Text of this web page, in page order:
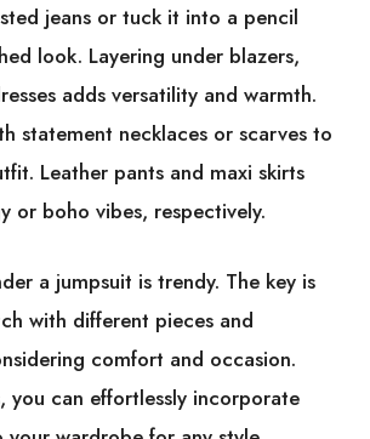
jeans or tuck it into a pencil
look. Layering under blazers,
adds versatility and warmth.
statement necklaces or scarves to
Leather pants and maxi skirts
or boho vibes, respectively.
a jumpsuit is trendy. The key is
with different pieces and
comfort and occasion.
you can effortlessly incorporate